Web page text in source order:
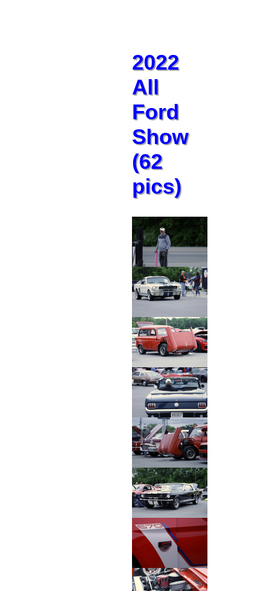
2022
All
Ford
Show
(62
pics)